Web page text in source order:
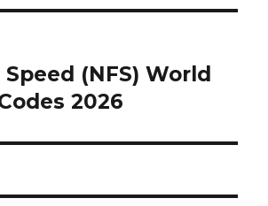
(NFS) World
2026